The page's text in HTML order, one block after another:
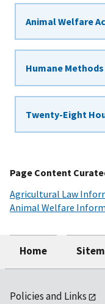
Animal Welfare
Humane
Twenty-Eight
Page Content
Agricultural Law
Animal Welfare
Home
Policies and Links